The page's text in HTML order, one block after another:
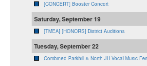
[CONCERT] Booster Concert
Saturday, September 19
[TMEA] [HONORS] District Auditions
Tuesday, September 22
Combined Parkhill & North JH Vocal Music